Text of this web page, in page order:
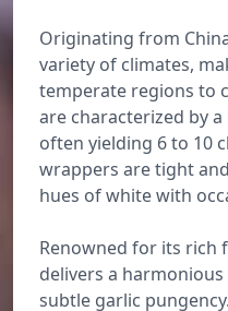
Originating from
variety of climates,
temperate regions to
are characterized by
often yielding 6 to 10
wrappers are tight
hues of white with
Renowned for its rich
delivers a
subtle garlic